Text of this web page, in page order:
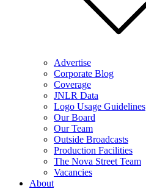
Advertise
Corporate Blog
Coverage
JNLR Data
Logo Usage Guidelines
Our Board
Our Team
Outside Broadcasts
Production Facilities
The Nova Street Team
Vacancies
About